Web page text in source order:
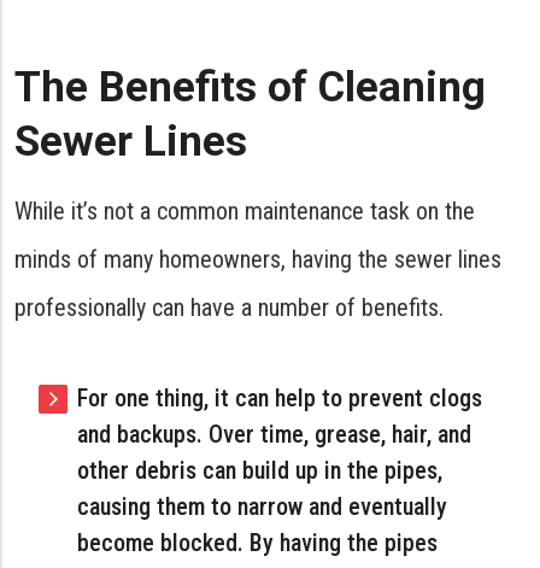
The Benefits of Cleaning
Sewer Lines
While it’s not a common maintenance task on the
minds of many homeowners, having the sewer lines
professionally can have a number of benefits.
For one thing, it can help to prevent clogs
and backups. Over time, grease, hair, and
other debris can build up in the pipes,
causing them to narrow and eventually
become blocked. By having the pipes